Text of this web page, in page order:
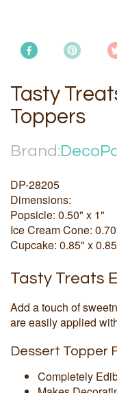
Tasty
Toppers
Brand:
DP-28205
Dimensions:
Popsicle: 0.50" x 1"
Ice Cream Cone:
Cupcake: 0.85" x
Tasty Treats
Add a touch of
are easily applied
Dessert Topper
Completely